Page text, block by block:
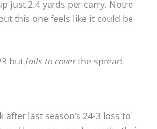
just 2.4 yards per carry. Notre
this one feels like it could be
but fails to coverthe spread.
last season’s 24-3 loss to